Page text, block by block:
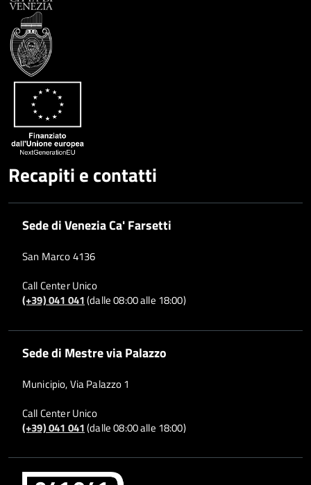
Recapiti e contatti
Sede di Venezia Ca' Farsetti
San Marco 4136
Call Center Unico
(+39) 041 041(dalle 08:00 alle 18:00)
Sede di Mestre via Palazzo
Municipio, Via Palazzo 1
Call Center Unico
(+39) 041 041(dalle 08:00 alle 18:00)